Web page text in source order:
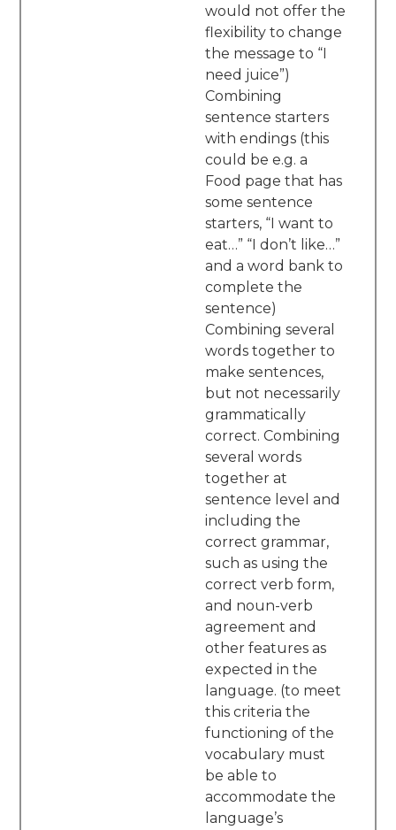
would not offer the
flexibility to change
the message to “I
need juice”)
Combining
sentence starters
with endings (this
could be e.g. a
Food page that has
some sentence
starters, “I want to
eat…” “I don’t like…”
and a word bank to
complete the
sentence)
Combining several
words together to
make sentences,
but not necessarily
grammatically
correct. Combining
several words
together at
sentence level and
including the
correct grammar,
such as using the
correct verb form,
and noun-verb
agreement and
other features as
expected in the
language. (to meet
this criteria the
functioning of the
vocabulary must
be able to
accommodate the
language’s